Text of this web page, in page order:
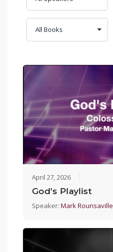
April 27, 2026
God’s Playlist
Speaker:Mark Rounsaville